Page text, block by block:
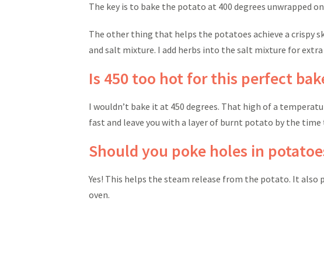
The key is to bake the potato at 400 degrees unwrapped
The other thing that helps the potatoes achieve a crispy
and salt mixture. I add herbs into the salt mixture for
Is 450 too hot for this perfect
I wouldn’t bake it at 450 degrees. That high of a
fast and leave you with a layer of burnt potato by the
Should you poke holes in
Yes! This helps the steam release from the potato. It
oven.